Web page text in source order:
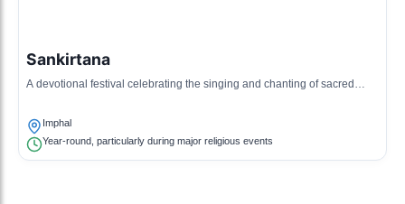
Sankirtana
A devotional festival celebrating the singing and chanting of sacred
Imphal
Year-round, particularly during major religious events